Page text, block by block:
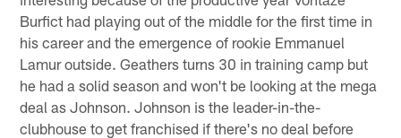
Burfict had playing out of the middle for the first time in
his career and the emergence of rookie Emmanuel
Lamur outside. Geathers turns 30 in training camp but
he had a solid season and won't be looking at the mega
deal as Johnson. Johnson is the leader-in-the-
clubhouse to get franchised if there's no deal before